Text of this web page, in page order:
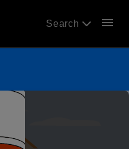
Search menu